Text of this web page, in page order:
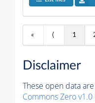
« ⟨ 1
Disclaimer
These open data
Commons Zero v1.0